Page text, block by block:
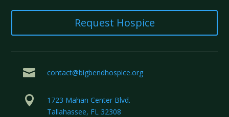
Request Hospice
 contact@bigbendhospice.org

1723 Mahan Center Blvd.
Tallahassee, FL 32308